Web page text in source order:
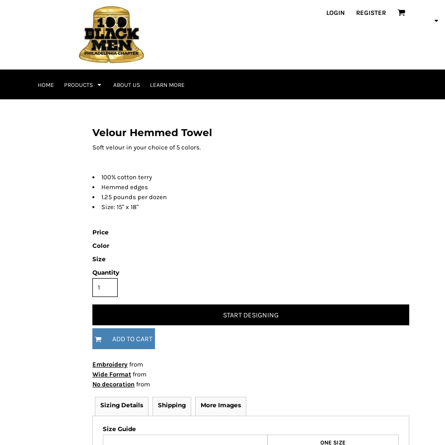
LOGIN REGISTER
HOME PRODUCTS ABOUT US LEARN MORE
Velour Hemmed Towel
Soft velour in your choice of 5 colors.
100% cotton terry
Hemmed edges
1.25 pounds per dozen
Size: 15" x 18"
Price
Color
Size
Quantity
START DESIGNING
ADD TO CART
Embroidery from
Wide Format from
No decoration from
Sizing Details Shipping More Images
Size Guide
ONE SIZE